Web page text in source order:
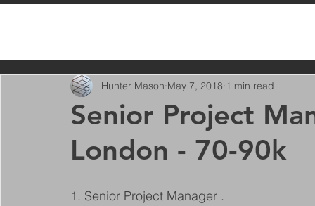
Senior Project
London - 70-90k
Hunter Mason May 7, 2018 1 min read
1. Senior Project Manager .